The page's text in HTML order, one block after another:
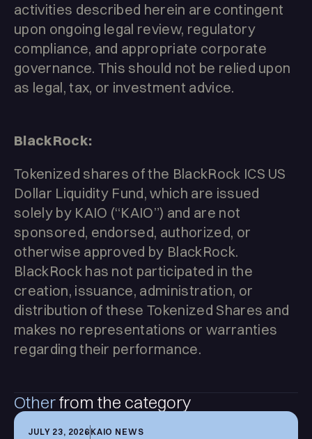
activities described herein are contingent
upon ongoing legal review, regulatory
compliance, and appropriate corporate
governance. This should not be relied upon
as legal, tax, or investment advice.
BlackRock:
Tokenized shares of the BlackRock ICS US
Dollar Liquidity Fund, which are issued
solely by KAIO (“KAIO”) and are not
sponsored, endorsed, authorized, or
otherwise approved by BlackRock.
BlackRock has not participated in the
creation, issuance, administration, or
distribution of these Tokenized Shares and
makes no representations or warranties
regarding their performance.
Otherfrom the category
JULY 23, 2026 KAIO NEWS